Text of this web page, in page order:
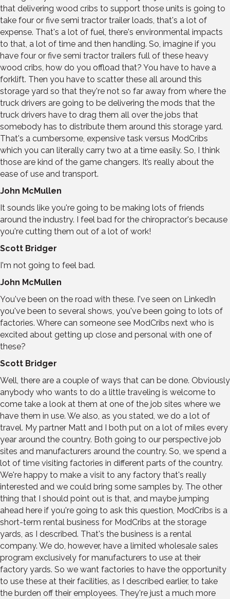
that delivering wood cribs to support those units is going to
take four or five semi tractor trailer loads, that's a lot of
expense. That's a lot of fuel, there's environmental impacts
to that, a lot of time and then handling. So, imagine if you
have four or five semi tractor trailers full of these heavy
wood cribs, how do you offload that? You have to have a
forklift. Then you have to scatter these all around this
storage yard so that they're not so far away from where the
truck drivers are going to be delivering the mods that the
truck drivers have to drag them all over the jobs that
somebody has to distribute them around this storage yard.
That's a cumbersome, expensive task versus ModCribs
which you can literally carry two at a time easily. So, I think
those are kind of the game changers. It’s really about the
ease of use and transport.
John McMullen
It sounds like you're going to be making lots of friends
around the industry. I feel bad for the chiropractor's because
you're cutting them out of a lot of work!
Scott Bridger
I'm not going to feel bad.
John McMullen
You've been on the road with these. I've seen on LinkedIn
you've been to several shows, you've been going to lots of
factories. Where can someone see ModCribs next who is
excited about getting up close and personal with one of
these?
Scott Bridger
Well, there are a couple of ways that can be done. Obviously
anybody who wants to do a little traveling is welcome to
come take a look at them at one of the job sites where we
have them in use. We also, as you stated, we do a lot of
travel. My partner Matt and I both put on a lot of miles every
year around the country. Both going to our perspective job
sites and manufacturers around the country. So, we spend a
lot of time visiting factories in different parts of the country.
We're happy to make a visit to any factory that's really
interested and we could bring some samples by. The other
thing that I should point out is that, and maybe jumping
ahead here if you're going to ask this question, ModCribs is a
short-term rental business for ModCribs at the storage
yards, as I described. That's the business is a rental
company. We do, however, have a limited wholesale sales
program exclusively for manufacturers to use at their
factory yards. So we want factories to have the opportunity
to use these at their facilities, as I described earlier, to take
the burden off their employees. They're just a much more